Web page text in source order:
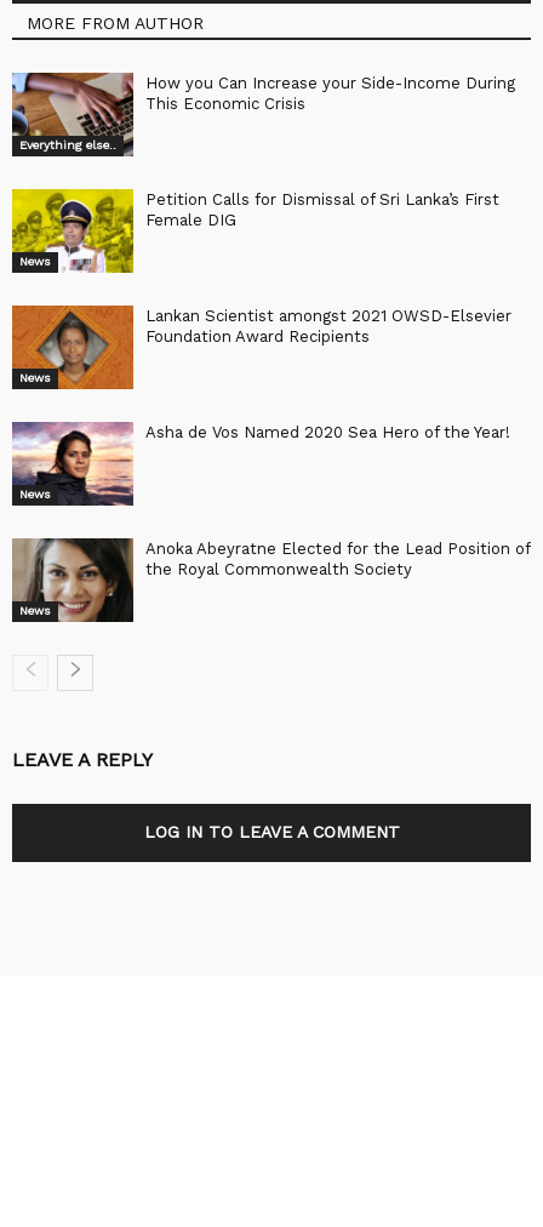
MORE FROM AUTHOR
Everything else..
How you Can Increase your Side-Income During
This Economic Crisis
News
Petition Calls for Dismissal of Sri Lanka’s First
Female DIG
News
Lankan Scientist amongst 2021 OWSD-Elsevier
Foundation Award Recipients
News
Asha de Vos Named 2020 Sea Hero of the Year!
News
Anoka Abeyratne Elected for the Lead Position of
the Royal Commonwealth Society
LEAVE A REPLY
LOG IN TO LEAVE A COMMENT